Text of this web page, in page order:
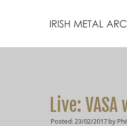
Live: VASA
Posted: 23/02/2017 by